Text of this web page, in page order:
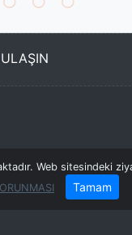
Web sitesindeki
Tamam